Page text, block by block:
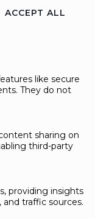
ACCEPT ALL
like secure
They do not
sharing on
third-party
providing insights
traffic sources.